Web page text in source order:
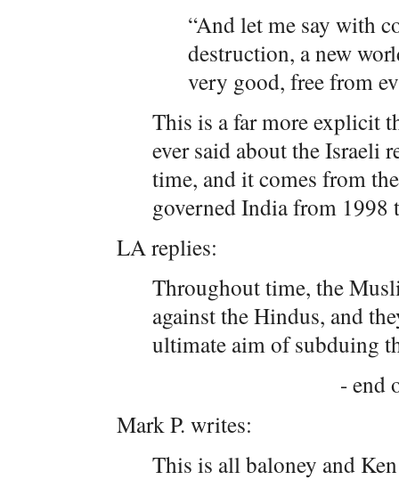
“And let me say with
destruction, a new
very good, free from
This is a far more explicit
ever said about the Israeli
time, and it comes from
governed India from 1998
LA replies:
Throughout time, the
against the Hindus, and
ultimate aim of subduing
- end
Mark P. writes:
This is all baloney and